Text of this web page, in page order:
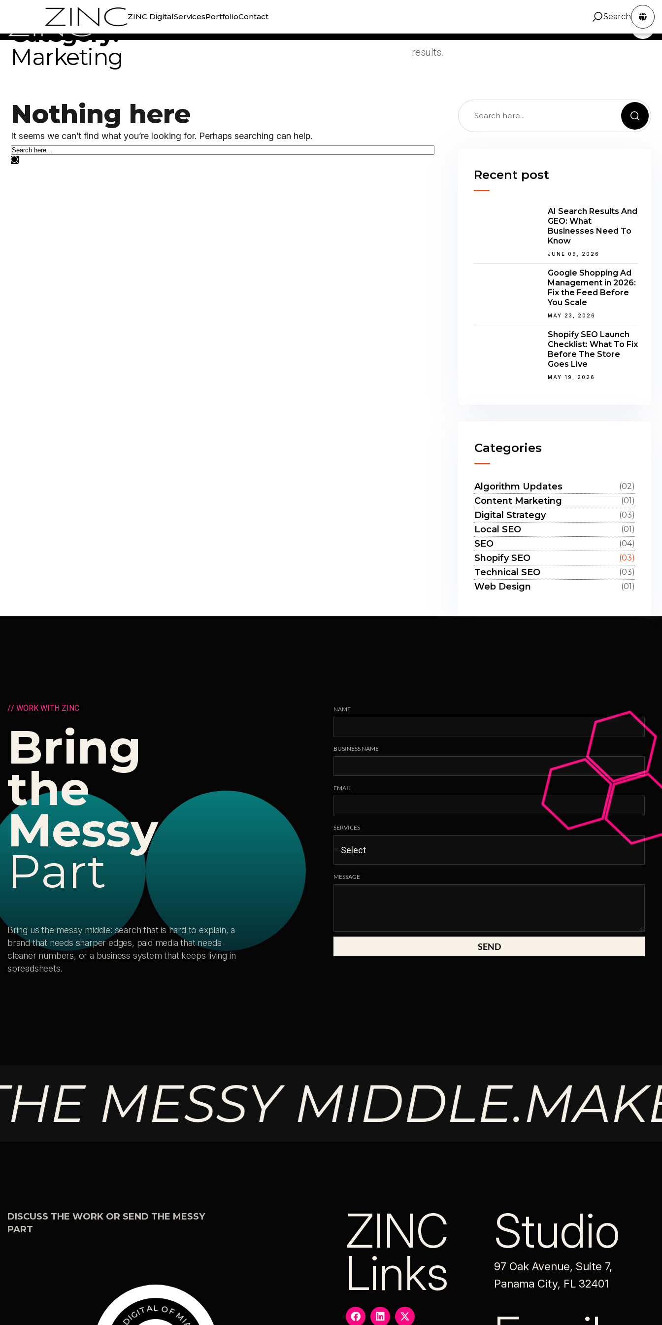
ZINC DigitalServicesPortfolioContact Search
Category:
Marketing
Practical marketing guidance across channels,
campaigns, and the operational decisions behind better
results.
Nothing here
It seems we can’t find what you’re looking for. Perhaps searching can help.
Recent post
AI Search Results And
GEO: What
Businesses Need To
Know
JUNE 09, 2026
Google Shopping Ad
Management in 2026:
Fix the Feed Before
You Scale
MAY 23, 2026
Shopify SEO Launch
Checklist: What To Fix
Before The Store
Goes Live
MAY 19, 2026
Categories
Algorithm Updates (02)
Content Marketing (01)
Digital Strategy (03)
Local SEO (01)
SEO (04)
Shopify SEO (03)
Technical SEO (03)
Web Design (01)
// WORK WITH ZINC
Bring
the
Messy
Part
Bring us the messy middle: search that is hard to explain, a
brand that needs sharper edges, paid media that needs
cleaner numbers, or a business system that keeps living in
spreadsheets.
NAME
BUSINESS NAME
EMAIL
SERVICES
MESSAGE
SEND
MIDDLE.MAKE
DISCUSS THE WORK OR SEND THE MESSY
PART
ZINC
Links
Studio
97 Oak Avenue, Suite 7,
Panama City, FL 32401
G
I
TAL O FMIA